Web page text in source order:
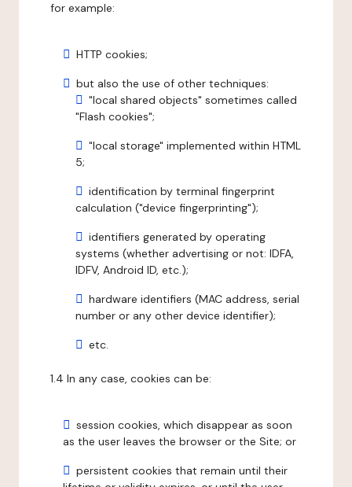
for example:
HTTP cookies;
but also the use of other techniques:
"local shared objects" sometimes called
"Flash cookies";
"local storage" implemented within HTML
5;
identification by terminal fingerprint
calculation ("device fingerprinting");
identifiers generated by operating
systems (whether advertising or not: IDFA,
IDFV, Android ID, etc.);
hardware identifiers (MAC address, serial
number or any other device identifier);
etc.
1.4 In any case, cookies can be:
session cookies, which disappear as soon
as the user leaves the browser or the Site; or
persistent cookies that remain until their